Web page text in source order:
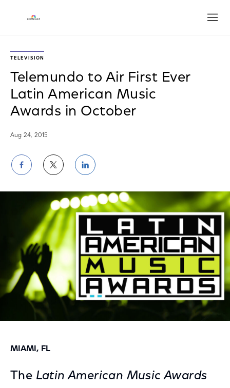
TELEVISION
Telemundo to Air First Ever
Latin American Music
Awards in October
Aug 24, 2015
Share
on
Facebook
Share
on
Twitter
Share
on
LinkedIn
MIAMI, FL
The Latin American Music Awards